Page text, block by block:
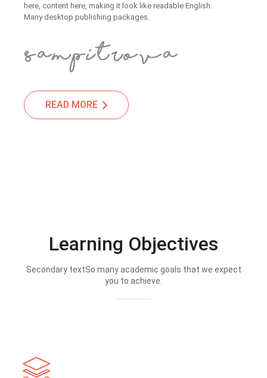
here, content here, making it look like readable English.
Many desktop publishing packages.
READ MORE
Learning Objectives
Secondary textSo many academic goals that we expect
you to achieve.